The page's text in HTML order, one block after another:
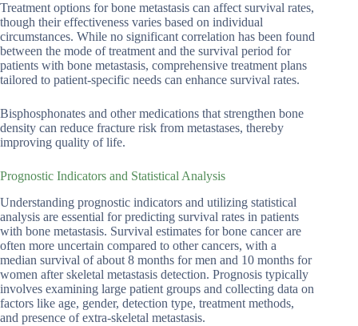
Treatment options for bone metastasis can affect survival rates,
though their effectiveness varies based on individual
circumstances. While no significant correlation has been found
between the mode of treatment and the survival period for
patients with bone metastasis, comprehensive treatment plans
tailored to patient-specific needs can enhance survival rates.
Bisphosphonates and other medications that strengthen bone
density can reduce fracture risk from metastases, thereby
improving quality of life.
Prognostic Indicators and Statistical Analysis
Understanding prognostic indicators and utilizing statistical
analysis are essential for predicting survival rates in patients
with bone metastasis. Survival estimates for bone cancer are
often more uncertain compared to other cancers, with a
median survival of about 8 months for men and 10 months for
women after skeletal metastasis detection. Prognosis typically
involves examining large patient groups and collecting data on
factors like age, gender, detection type, treatment methods,
and presence of extra-skeletal metastasis.